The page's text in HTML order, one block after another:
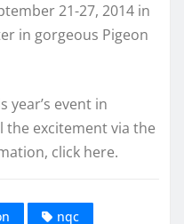
21-27, 2014 in
in gorgeous Pigeon
year’s event in
the excitement via the
click here.
nqc